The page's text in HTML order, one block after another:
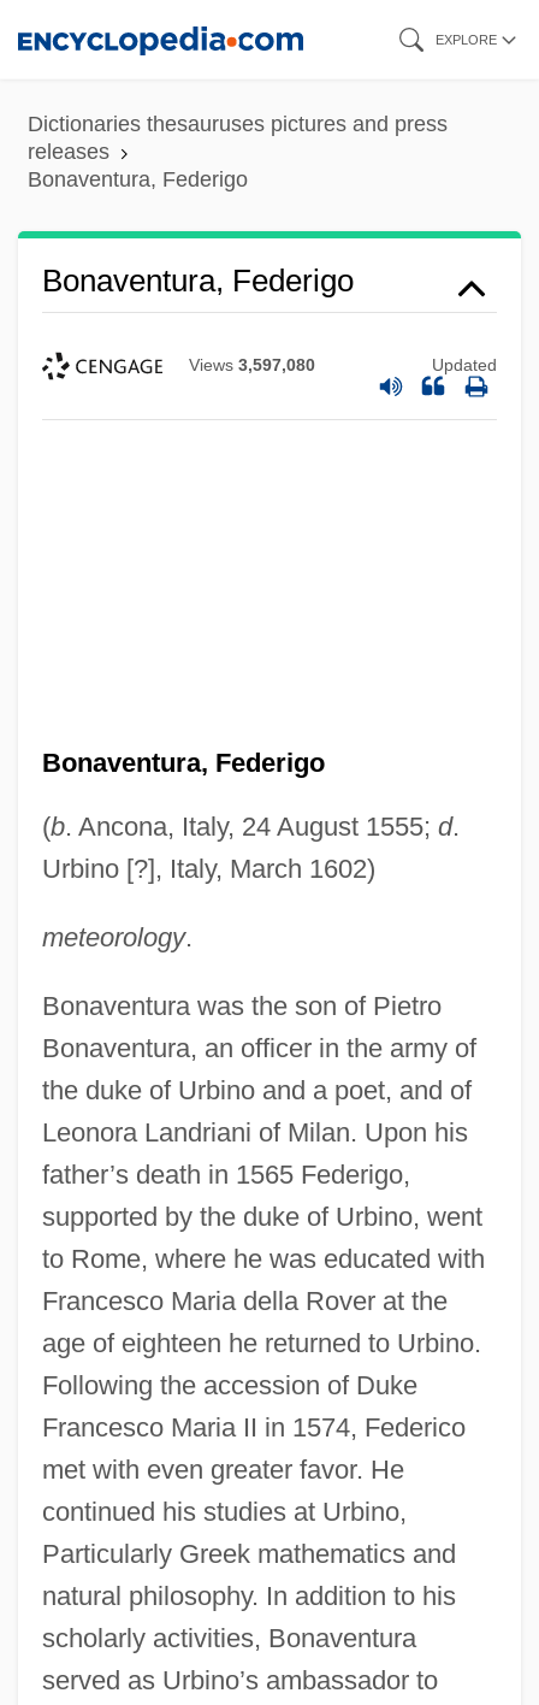
content
EXPLORE
Dictionaries thesauruses pictures and press
releases
Bonaventura, Federigo
Bonaventura, Federigo
Views 3,597,080 Updated
Bonaventura, Federigo
(b. Ancona, Italy, 24 August 1555; d.
Urbino [?], Italy, March 1602)
meteorology.
Bonaventura was the son of Pietro
Bonaventura, an officer in the army of
the duke of Urbino and a poet, and of
Leonora Landriani of Milan. Upon his
father’s death in 1565 Federigo,
supported by the duke of Urbino, went
to Rome, where he was educated with
Francesco Maria della Rover at the
age of eighteen he returned to Urbino.
Following the accession of Duke
Francesco Maria II in 1574, Federico
met with even greater favor. He
continued his studies at Urbino,
Particularly Greek mathematics and
natural philosophy. In addition to his
scholarly activities, Bonaventura
served as Urbino’s ambassador to